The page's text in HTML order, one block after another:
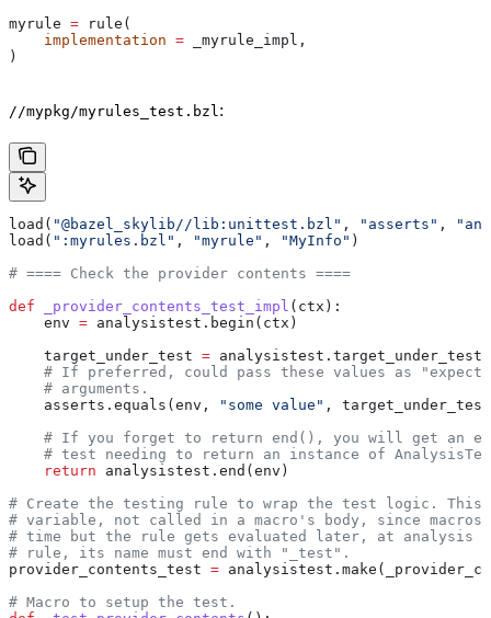
myrule = rule(
    implementation
= _myrule_impl,
)
//mypkg/myrules_test.bzl :
load( "@bazel_skylib//lib:unittest.bzl" , "asserts" ,
load( ":myrules.bzl" , "myrule" , "MyInfo" )
# ==== Check the provider contents ====
def _provider_contents_test_impl ( ctx ):
    env
= analysistest.begin(ctx)
    target_under_test
=
# If preferred, could pass these values as
    # arguments.
    asserts.equals(env,
"some value" ,
# If you forget to return end(), you will get an
# test needing to return an instance of
    return
analysistest.end(env)
# Create the testing rule to wrap the test logic. This
# variable, not called in a macro's body, since macros
# time but the rule gets evaluated later, at analysis
# rule, its name must end with "_test".
provider_contents_test =
# Macro to setup the test.